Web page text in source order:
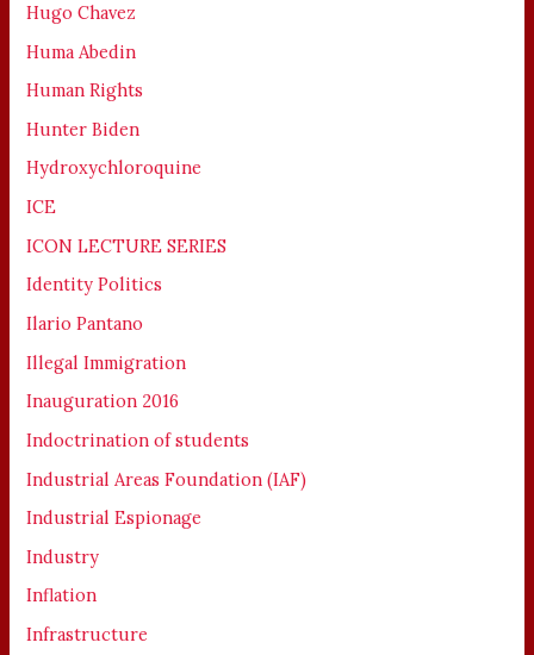
Hugo Chavez
Huma Abedin
Human Rights
Hunter Biden
Hydroxychloroquine
ICE
ICON LECTURE SERIES
Identity Politics
Ilario Pantano
Illegal Immigration
Inauguration 2016
Indoctrination of students
Industrial Areas Foundation (IAF)
Industrial Espionage
Industry
Inflation
Infrastructure